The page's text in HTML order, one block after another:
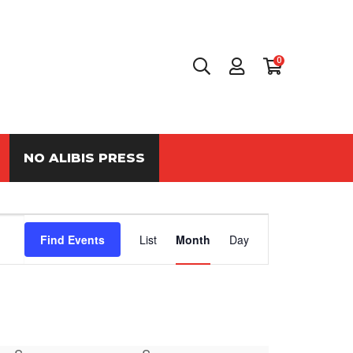
0
NO ALIBIS PRESS
Find Events
Views
List Month Day